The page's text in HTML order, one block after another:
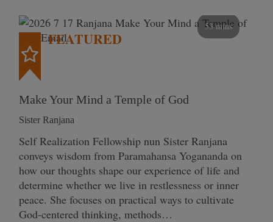
53 mins
FEATURED
Make Your Mind a Temple of God
Sister Ranjana
Self Realization Fellowship nun Sister Ranjana
conveys wisdom from Paramahansa Yogananda on
how our thoughts shape our experience of life and
determine whether we live in restlessness or inner
peace. She focuses on practical ways to cultivate
God-centered thinking, methods…